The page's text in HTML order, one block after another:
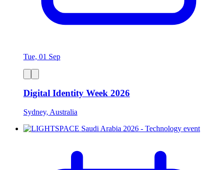
Tue, 01 Sep
Digital Identity Week 2026
Sydney, Australia